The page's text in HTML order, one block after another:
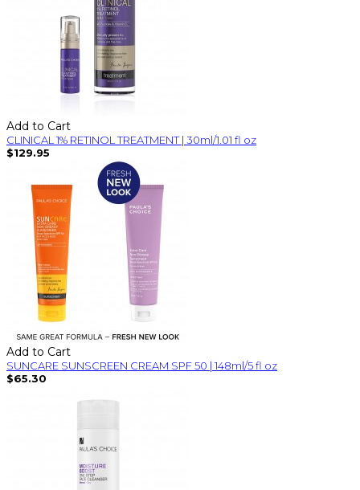
Add to Cart
CLINICAL 1% RETINOL TREATMENT | 30ml/1.01 fl oz
$129.95
Add to Cart
SUNCARE SUNSCREEN CREAM SPF 50 | 148ml/5 fl oz
$65.30